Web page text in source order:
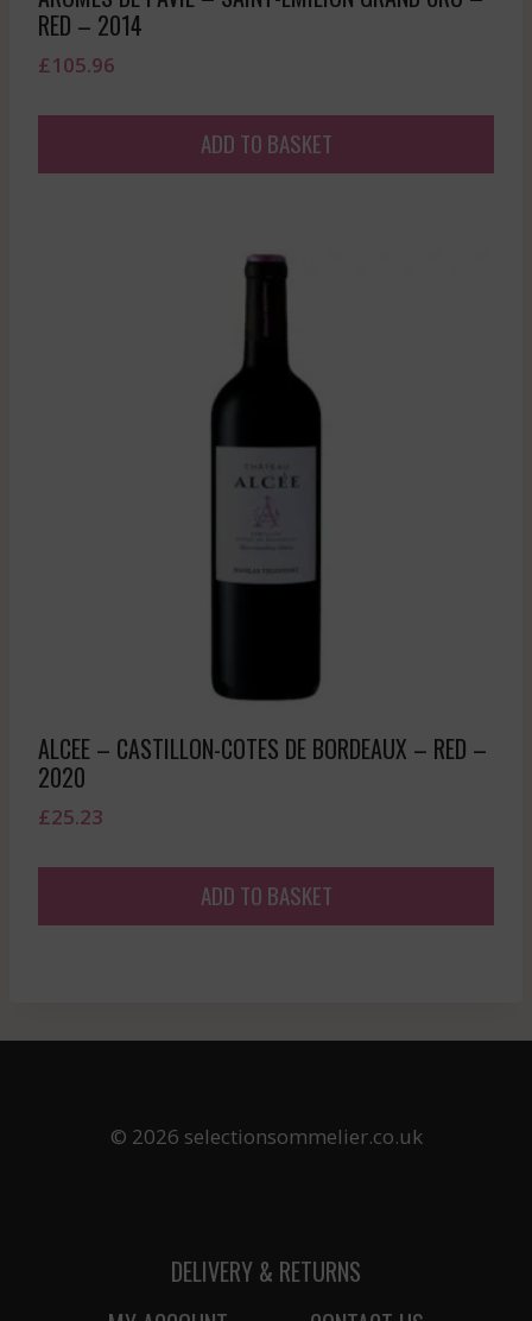
RED – 2014
£105.96
ADD TO BASKET
ALCEE – CASTILLON-COTES DE BORDEAUX – RED –
2020
£25.23
ADD TO BASKET
© 2026 selectionsommelier.co.uk
DELIVERY & RETURNS